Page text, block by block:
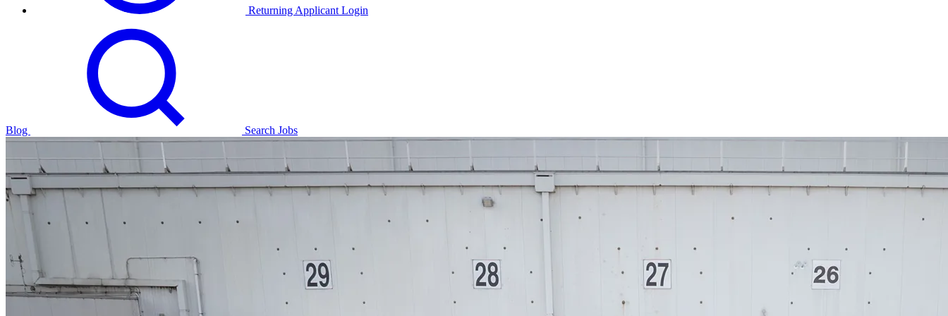
Returning Applicant Login
Blog Search Jobs